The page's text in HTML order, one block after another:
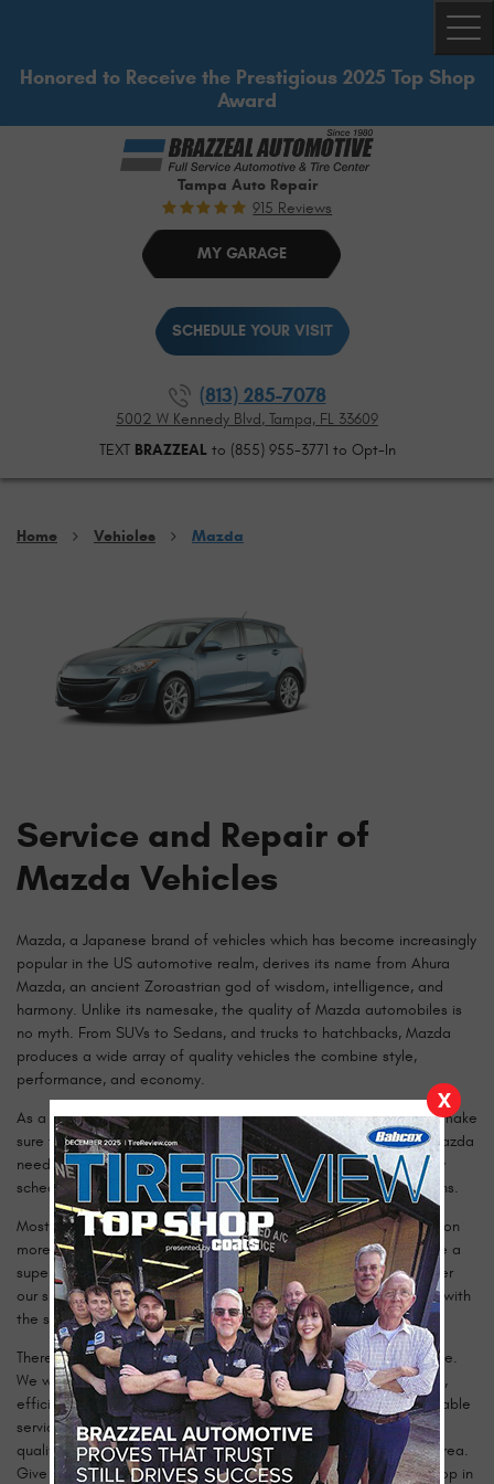
Honored to Receive the Prestigious 2025 Top Shop
Award
Tampa Auto Repair
915 Reviews
MY GARAGE
SCHEDULE YOUR VISIT
(813) 285-7078
5002 W Kennedy Blvd, Tampa, FL 33609
TEXT BRAZZEALto (855) 955-3771 to Opt-In
Home Vehicles Mazda
Service and Repair of
Mazda Vehicles
Mazda, a Japanese brand of vehicles which has become increasingly
popular in the US automotive realm, derives its name from Ahura
Mazda, an ancient Zoroastrian god of wisdom, intelligence, and
harmony. Unlike its namesake, the quality of Mazda automobiles is
no myth. From SUVs to Sedans, and trucks to hatchbacks, Mazda
produces a wide array of quality vehicles the combine style,
performance, and economy.
As a Mazda owner, you understand that it only makes sense to make
sure that a quality vehicle receives quality service. When your Mazda
needs maintenance or repairs, get the highest quality service by
scheduling an appointment with our team of certified technicians.
Most shops focus only on the job under the hood, but we focus on
more than just your car’s mechanical needs. We strive to provide a
superior customer service experience from the moment you enter
our shop until the moment you drive away, completely satisfied with
the service you received.
There is no question too big or too small for our experts to tackle.
We will be happy to answer any questions and provide thorough,
efficient service. Because you rely on your Mazda, you need reliable
service. No matter what model you drive, our technicians are
qualified and ready to give it the best service available in the area.
Give your Mazda the service it deserves, and call our shop or stop in
X